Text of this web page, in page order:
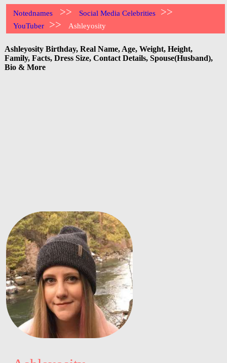
Notednames >> Social Media Celebrities >>
YouTuber >> Ashleyosity
Ashleyosity Birthday, Real Name, Age, Weight, Height,
Family, Facts, Dress Size, Contact Details, Spouse(Husband),
Bio & More